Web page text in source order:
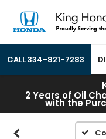
CALL334-821-7283
2 Years of Oil
with the